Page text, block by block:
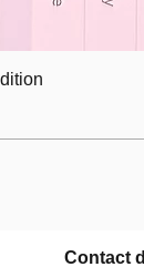
Contact